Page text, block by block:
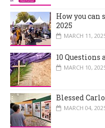
How you can
2025
MARCH 11,
10 Questions
MARCH 10,
Blessed
MARCH 04,